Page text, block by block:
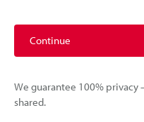
Continue
We guarantee 100%
shared.